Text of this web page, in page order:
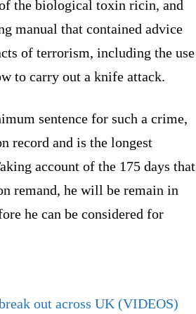
the biological toxin ricin, and
manual that contained advice
of terrorism, including the use
to carry out a knife attack.
sentence for such a crime,
record and is the longest
account of the 175 days that
remand, he will be remain in
he can be considered for
out across UK (VIDEOS)